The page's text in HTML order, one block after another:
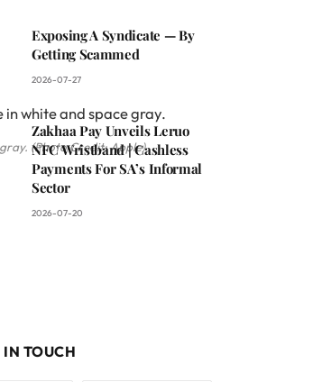
(Photo Credit: Apple)
Exposing A Syndicate — By
Getting Scammed
2026-07-27
Zakhaa Pay Unveils Leruo
NFC Wristband | Cashless
Payments For SA’s Informal
Sector
2026-07-20
IN TOUCH